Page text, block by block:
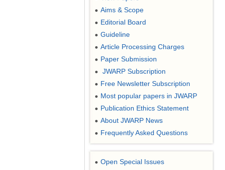
● Aims & Scope
● Editorial Board
● Guideline
● Article Processing Charges
● Paper Submission
● JWARP Subscription
● Free Newsletter Subscription
● Most popular papers in JWARP
● Publication Ethics Statement
● About JWARP News
● Frequently Asked Questions
● Open Special Issues